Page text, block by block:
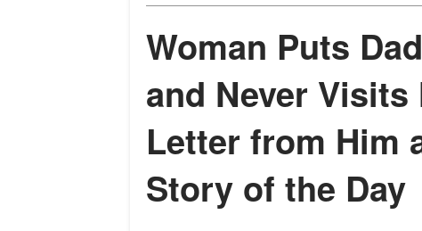
Woman Puts
and Never Visits
Letter from Him
Story of the Day